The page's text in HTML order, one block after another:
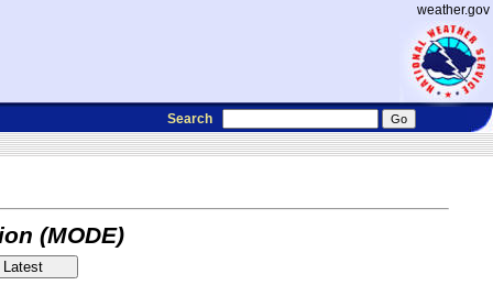
weather.gov
Search
(MODE)